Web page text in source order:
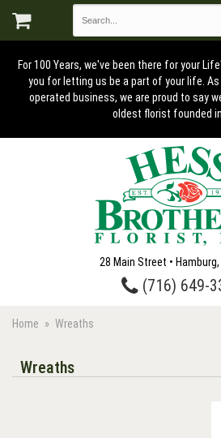
For 100 Years, we've been there for your
you for letting us be a part of your life.
operated business, we are proud to say
oldest florist founded
28 Main Street • Hamburg,
(716) 649-
Home Wreaths
Wreaths